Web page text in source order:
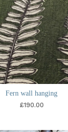
Fern wall hanging
£190.00